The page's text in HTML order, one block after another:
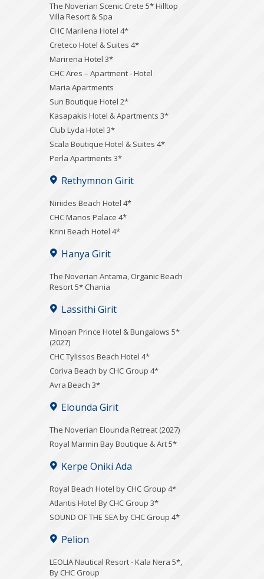
The Noverian Scenic Crete 5* Hilltop
Villa Resort & Spa
CHC Marilena Hotel 4*
Creteco Hotel & Suites 4*
Marirena Hotel 3*
CHC Ares – Apartment - Hotel
Maria Apartments
Sun Boutique Hotel 2*
Kasapakis Hotel & Apartments 3*
Club Lyda Hotel 3*
Scala Boutique Hotel & Suites 4*
Perla Apartments 3*
Rethymnon Girit
Niriides Beach Hotel 4*
CHC Manos Palace 4*
Krini Beach Hotel 4*
Hanya Girit
Τhe Noverian Antama, Organic Beach
Resort 5* Chania
Lassithi Girit
Minoan Prince Hotel & Bungalows 5*
(2027)
CHC Tylissos Beach Hotel 4*
Coriva Beach by CHC Group 4*
Avra Beach 3*
Elounda Girit
The Noverian Elounda Retreat (2027)
Royal Marmin Bay Boutique & Art 5*
Kerpe Oniki Ada
Royal Beach Hotel by CHC Group 4*
Atlantis Hotel By CHC Group 3*
SOUND OF THE SEA by CHC Group 4*
Pelion
LEOLIA Nautical Resort - Kala Nera 5*,
By CHC Group